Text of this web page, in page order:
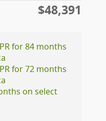
$48,391
for 84 months
for 72 months
on select